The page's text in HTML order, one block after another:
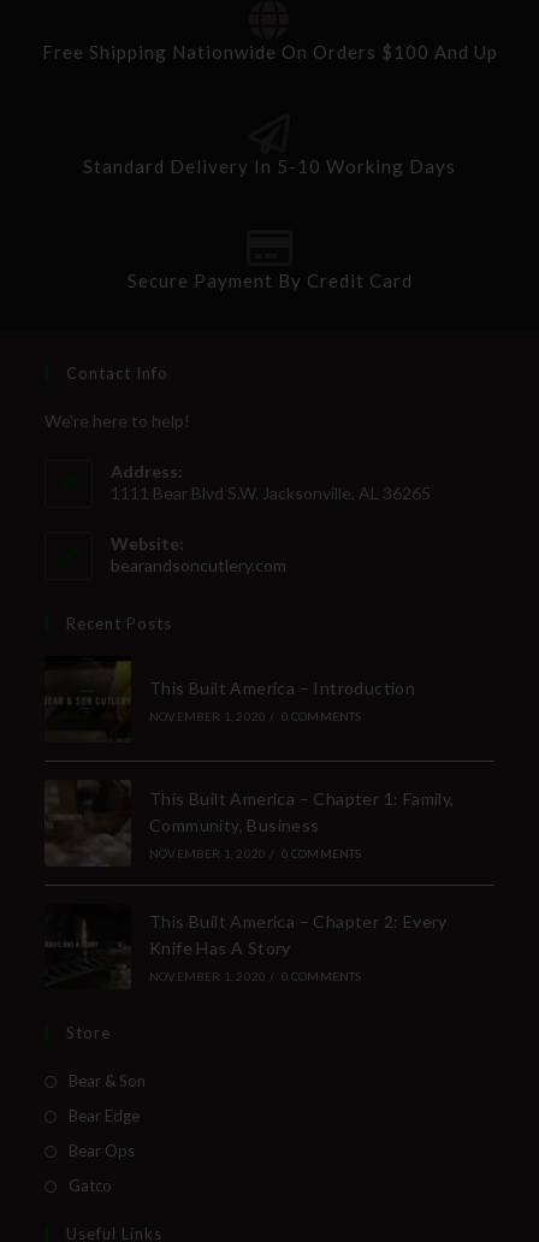
Free Shipping Nationwide On Orders $100 And Up
Standard Delivery In 5-10 Working Days
Secure Payment By Credit Card
Contact Info
We're here to help!
Address:
1111 Bear Blvd S.W. Jacksonville, AL 36265
Website:
bearandsoncutlery.com
Recent Posts
This Built America – Introduction
NOVEMBER 1, 2020 / 0 COMMENTS
This Built America – Chapter 1: Family,
Community, Business
NOVEMBER 1, 2020 / 0 COMMENTS
This Built America – Chapter 2: Every
Knife Has A Story
NOVEMBER 1, 2020 / 0 COMMENTS
Store
Bear & Son
Bear Edge
Bear Ops
Gatco
Useful Links